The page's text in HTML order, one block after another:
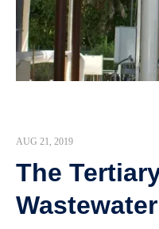
AUG 21, 2019
The